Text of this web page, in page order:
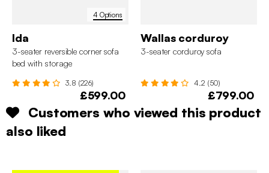
4 Options
Ida
3-seater reversible corner sofa
bed with storage
3.8 (226)
£599.00
Wallas corduroy
3-seater corduroy sofa
4.2 (50)
£799.00
Customers who viewed this product
also liked